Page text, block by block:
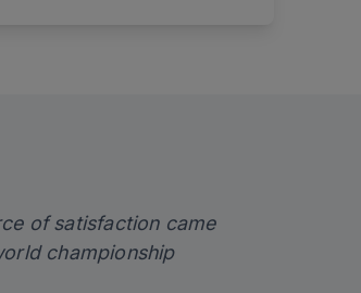
of satisfaction came
championship